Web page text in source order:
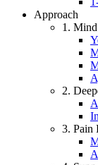
Approach
1.
2.
3. Pain